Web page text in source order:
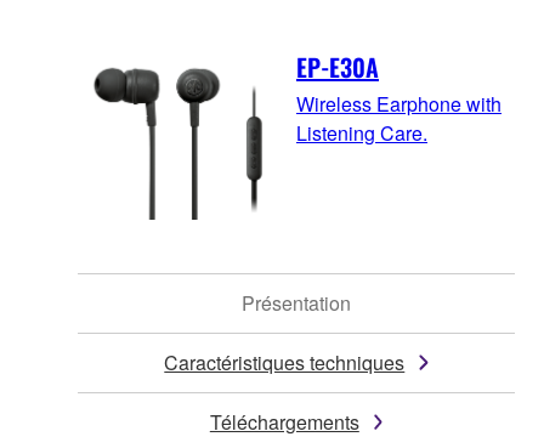
EP-E30A
Wireless Earphone with
Listening Care.
Présentation
Caractéristiques techniques
Téléchargements